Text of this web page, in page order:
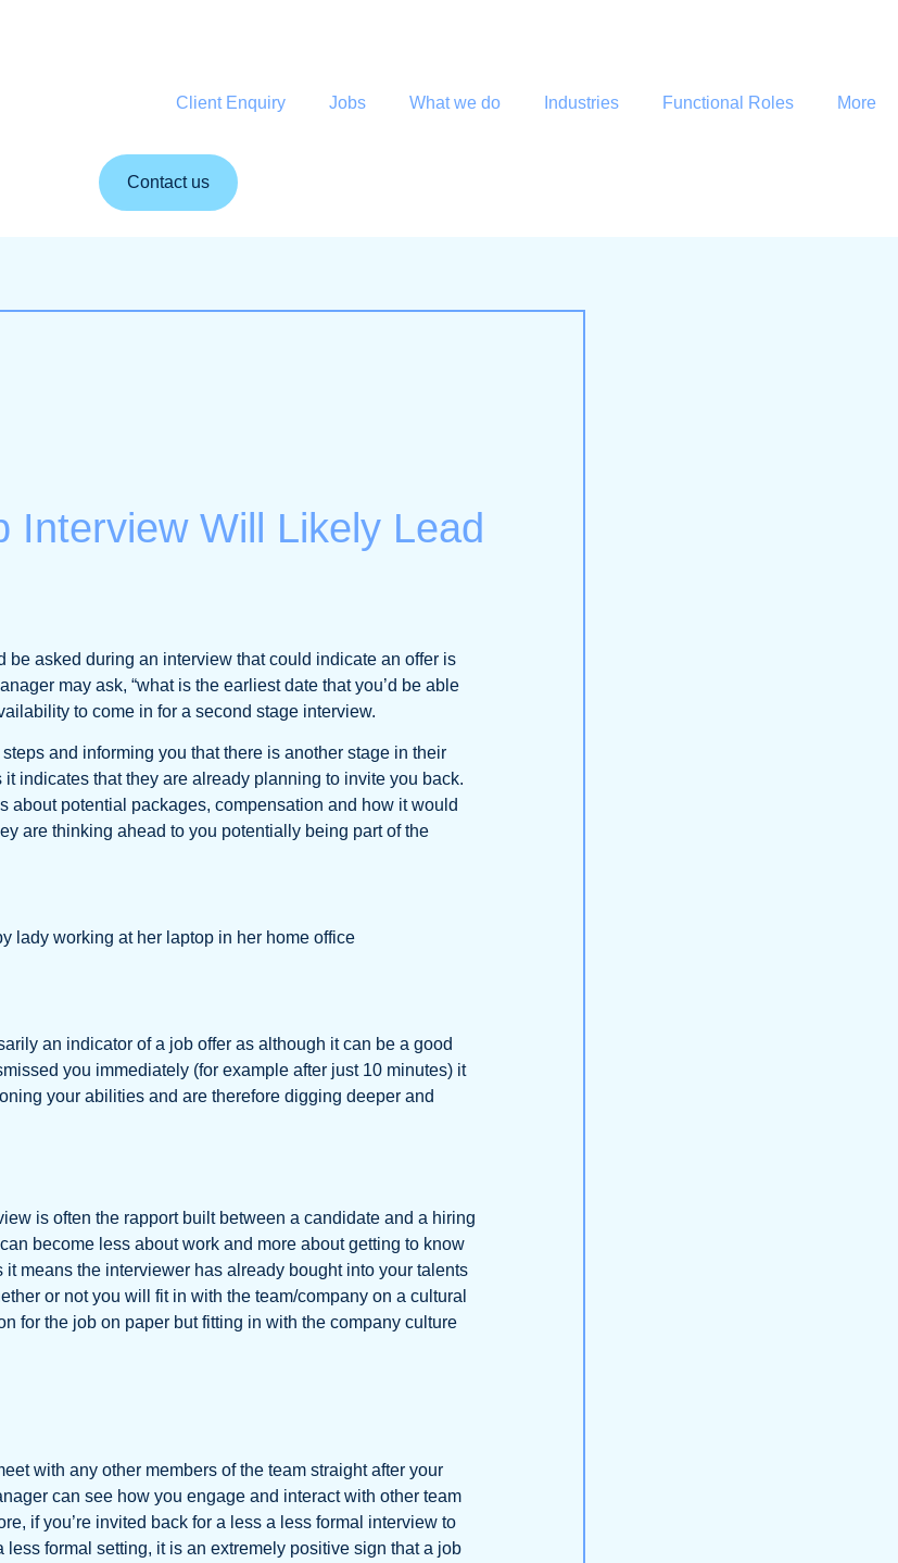
Client Enquiry Jobs What we do Industries Functional Roles More
Contact us
Interview Will Likely Lead
be asked during an interview that could indicate an offer is
may ask, “what is the earliest date that you’d be able
to come in for a second stage interview.
and informing you that there is another stage in their
indicates that they are already planning to invite you back.
about potential packages, compensation and how it would
are thinking ahead to you potentially being part of the
an indicator of a job offer as although it can be a good
you immediately (for example after just 10 minutes) it
your abilities and are therefore digging deeper and
is often the rapport built between a candidate and a hiring
become less about work and more about getting to know
means the interviewer has already bought into your talents
or not you will fit in with the team/company on a cultural
for the job on paper but fitting in with the company culture
with any other members of the team straight after your
can see how you engage and interact with other team
if you’re invited back for a less a less formal interview to
less formal setting, it is an extremely positive sign that a job